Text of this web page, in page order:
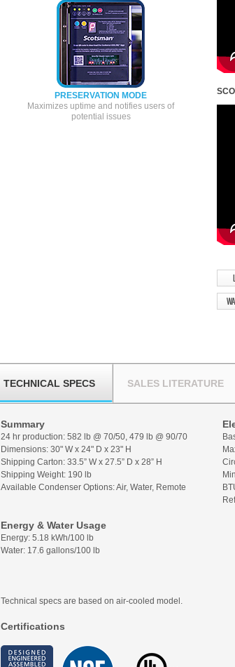
PRESERVATION MODE
Maximizes uptime and notifies users of
potential issues
TECHNICAL SPECS SALES LITERATURE
Summary
24 hr production: 582 lb @ 70/50, 479 lb @ 90/70
Dimensions: 30" W x 24" D x 23" H
Shipping Carton: 33.5” W x 27.5” D x 28” H
Shipping Weight: 190 lb
Available Condenser Options: Air, Water, Remote
Energy & Water Usage
Energy: 5.18 kWh/100 lb
Water: 17.6 gallons/100 lb
Technical specs are based on air-cooled model.
Certifications